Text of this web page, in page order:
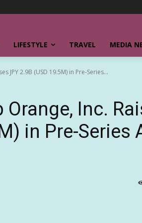
LIFESTYLE TRAVEL MEDIA
JPY 2.9B (USD 19.5M) in Pre-Series...
Inc.
in Pre-Series